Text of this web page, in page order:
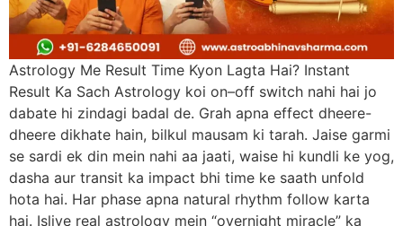
Astrology Me Result Time Kyon Lagta Hai? Instant
Result Ka Sach Astrology koi on–off switch nahi hai jo
dabate hi zindagi badal de. Grah apna effect dheere-
dheere dikhate hain, bilkul mausam ki tarah. Jaise garmi
se sardi ek din mein nahi aa jaati, waise hi kundli ke yog,
dasha aur transit ka impact bhi time ke saath unfold
hota hai. Har phase apna natural rhythm follow karta
hai. Isliye real astrology mein “overnight miracle” ka